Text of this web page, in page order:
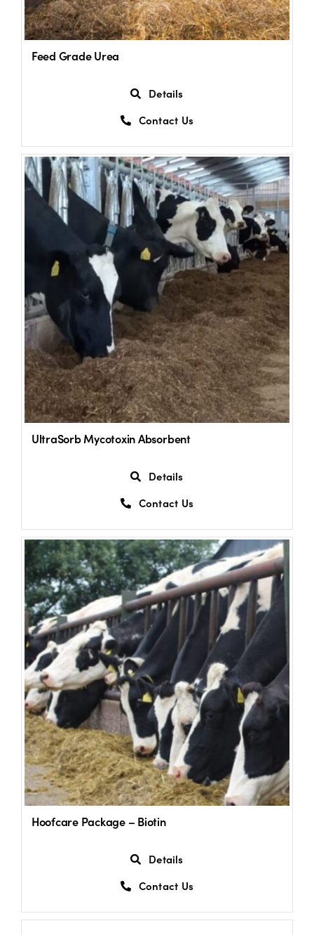
Feed Grade Urea
Details
Contact Us
UltraSorb Mycotoxin Absorbent
Details
Contact Us
Hoofcare Package – Biotin
Details
Contact Us